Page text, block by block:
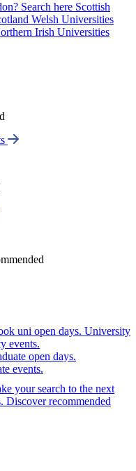
Search here Scottish
Welsh Universities
Irish Universities
uni open days. University
events.
open days.
events.
your search to the next
Discover recommended